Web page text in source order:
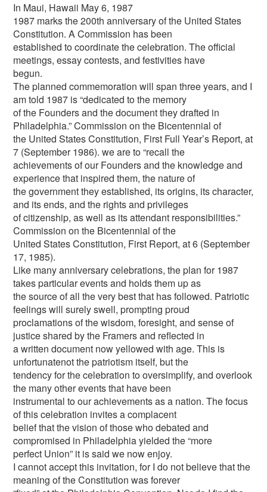
In Maui, Hawaii May 6, 1987
1987 marks the 200th anniversary of the United States
Constitution. A Commission has been
established to coordinate the celebration. The official
meetings, essay contests, and festivities have
begun.
The planned commemoration will span three years, and I
am told 1987 is “dedicated to the memory
of the Founders and the document they drafted in
Philadelphia.” Commission on the Bicentennial of
the United States Constitution, First Full Year’s Report, at
7 (September 1986). we are to “recall the
achievements of our Founders and the knowledge and
experience that inspired them, the nature of
the government they established, its origins, its character,
and its ends, and the rights and privileges
of citizenship, as well as its attendant responsibilities.”
Commission on the Bicentennial of the
United States Constitution, First Report, at 6 (September
17, 1985).
Like many anniversary celebrations, the plan for 1987
takes particular events and holds them up as
the source of all the very best that has followed. Patriotic
feelings will surely swell, prompting proud
proclamations of the wisdom, foresight, and sense of
justice shared by the Framers and reflected in
a written document now yellowed with age. This is
unfortunatenot the patriotism itself, but the
tendency for the celebration to oversimplify, and overlook
the many other events that have been
instrumental to our achievements as a nation. The focus
of this celebration invites a complacent
belief that the vision of those who debated and
compromised in Philadelphia yielded the “more
perfect Union” it is said we now enjoy.
I cannot accept this invitation, for I do not believe that the
meaning of the Constitution was forever